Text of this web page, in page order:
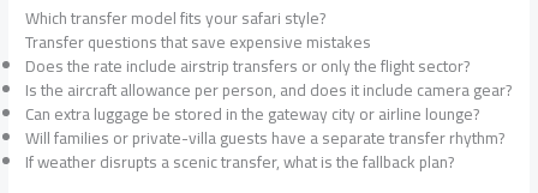
Which transfer model fits your safari style?
Transfer questions that save expensive mistakes
Does the rate include airstrip transfers or only the flight sector?
Is the aircraft allowance per person, and does it include camera gear?
Can extra luggage be stored in the gateway city or airline lounge?
Will families or private-villa guests have a separate transfer rhythm?
If weather disrupts a scenic transfer, what is the fallback plan?